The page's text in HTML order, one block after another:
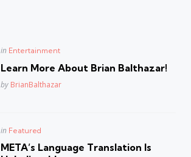
Posted
in Entertainment
Learn More About Brian Balthazar!
Posted
by BrianBalthazar
Posted
in Featured
META’s Language Translation Is